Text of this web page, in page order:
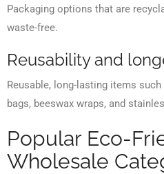
Packaging options that are
waste-free.
Reusability and
Reusable, long-lasting items
bags, beeswax wraps, and
Popular Eco-
Wholesale